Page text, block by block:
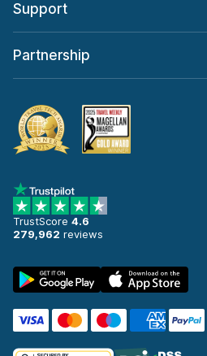
Support
Partnership
TrustScore 4.6
279,962 reviews